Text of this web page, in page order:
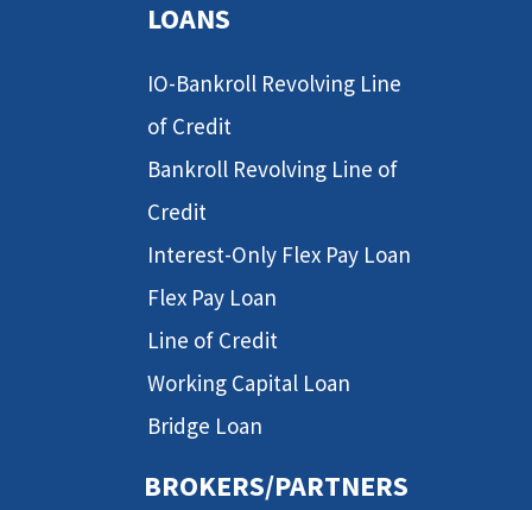
LOANS
IO-Bankroll Revolving Line
of Credit
Bankroll Revolving Line of
Credit
Interest-Only Flex Pay Loan
Flex Pay Loan
Line of Credit
Working Capital Loan
Bridge Loan
BROKERS/PARTNERS